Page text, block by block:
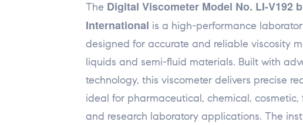
The Digital Viscometer Model No. LI-V192
International is a high-performance
designed for accurate and reliable viscosity
liquids and semi-fluid materials. Built with
technology, this viscometer delivers precise
ideal for pharmaceutical, chemical, cosmetic,
and research laboratory applications. The